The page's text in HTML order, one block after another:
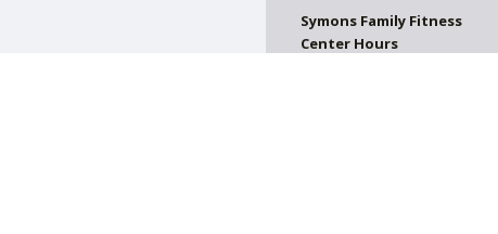
Symons Family Fitness
Center Hours